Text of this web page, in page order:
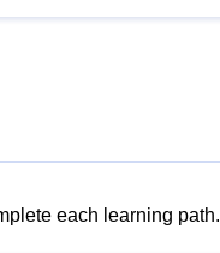
each learning path.